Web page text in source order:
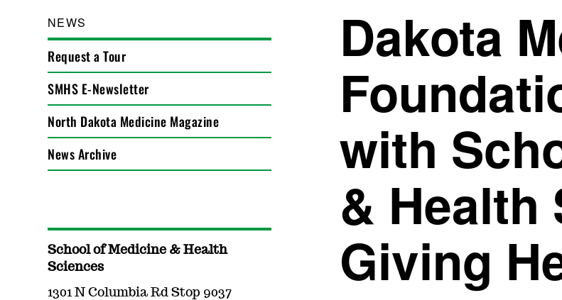
NEWS
Request a Tour
SMHS E-Newsletter
North Dakota Medicine Magazine
News Archive
Dakota
with
& Health
Giving
School of Medicine & Health
Sciences
1301 N Columbia Rd Stop 9037